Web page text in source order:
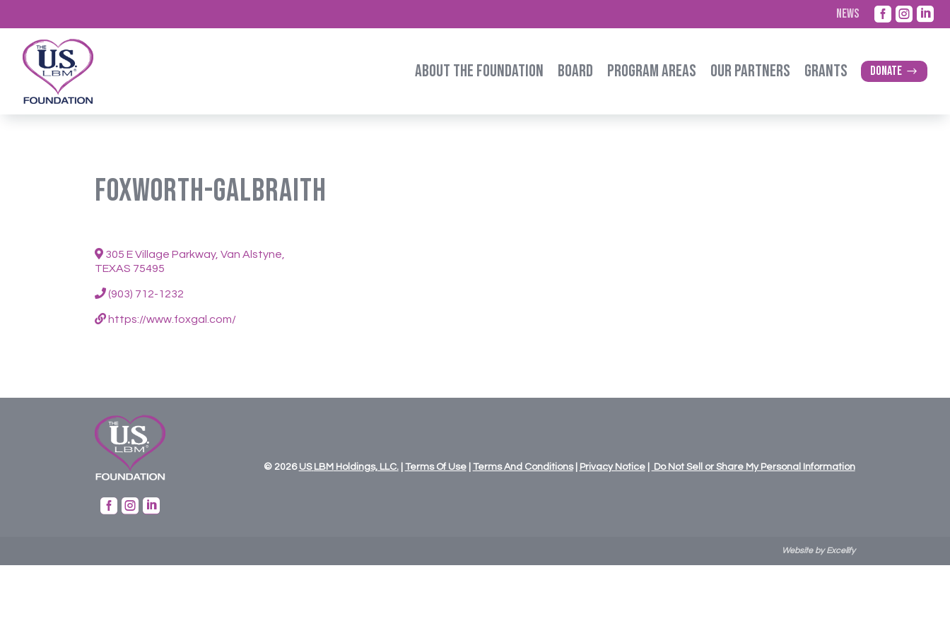
NEWS   
ABOUT THE FOUNDATION BOARD PROGRAM AREAS OUR PARTNERS GRANTS Donate
Foxworth-Galbraith
305 E Village Parkway, Van Alstyne,
TEXAS 75495
(903) 712-1232
https://www.foxgal.com/
  
© 2026 US LBM Holdings,LLC.| Terms Of Use| Terms And Conditions| Privacy Notice| Do Not Sell or Share My Personal Information
Website by Excelify